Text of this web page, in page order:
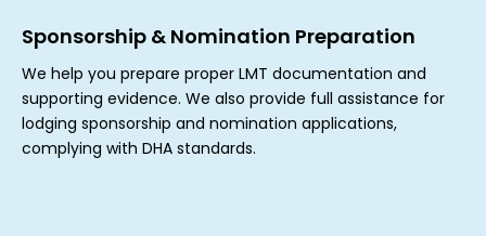
Sponsorship & Nomination Preparation
We help you prepare proper LMT documentation and
supporting evidence. We also provide full assistance for
lodging sponsorship and nomination applications,
complying with DHA standards.